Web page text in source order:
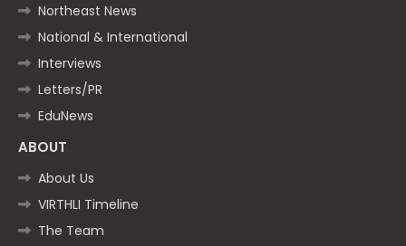
Northeast News
National & International
Interviews
Letters/PR
EduNews
ABOUT
About Us
VIRTHLI Timeline
The Team